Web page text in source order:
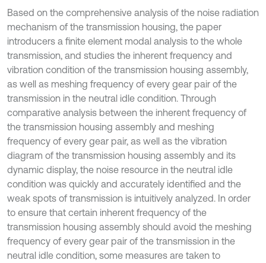
Based on the comprehensive analysis of the noise radiation
mechanism of the transmission housing, the paper
introducers a finite element modal analysis to the whole
transmission, and studies the inherent frequency and
vibration condition of the transmission housing assembly,
as well as meshing frequency of every gear pair of the
transmission in the neutral idle condition. Through
comparative analysis between the inherent frequency of
the transmission housing assembly and meshing
frequency of every gear pair, as well as the vibration
diagram of the transmission housing assembly and its
dynamic display, the noise resource in the neutral idle
condition was quickly and accurately identified and the
weak spots of transmission is intuitively analyzed. In order
to ensure that certain inherent frequency of the
transmission housing assembly should avoid the meshing
frequency of every gear pair of the transmission in the
neutral idle condition, some measures are taken to